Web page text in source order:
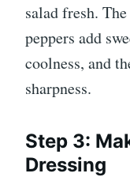
salad fresh.
peppers add
coolness, and
sharpness.
Step 3:
Dressing